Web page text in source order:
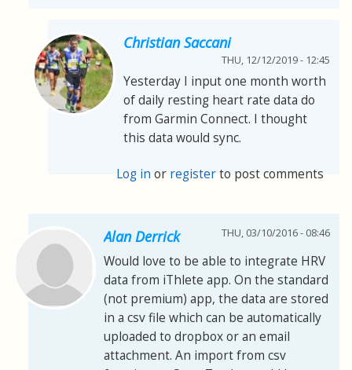
Christian Saccani
THU, 12/12/2019 - 12:45
Yesterday I input one month worth
of daily resting heart rate data do
from Garmin Connect. I thought
this data would sync.
Log in or registerto post comments
Alan Derrick THU, 03/10/2016 - 08:46
Would love to be able to integrate HRV
data from iThlete app. On the standard
(not premium) app, the data are stored
in a csv file which can be automatically
uploaded to dropbox or an email
attachment. An import from csv